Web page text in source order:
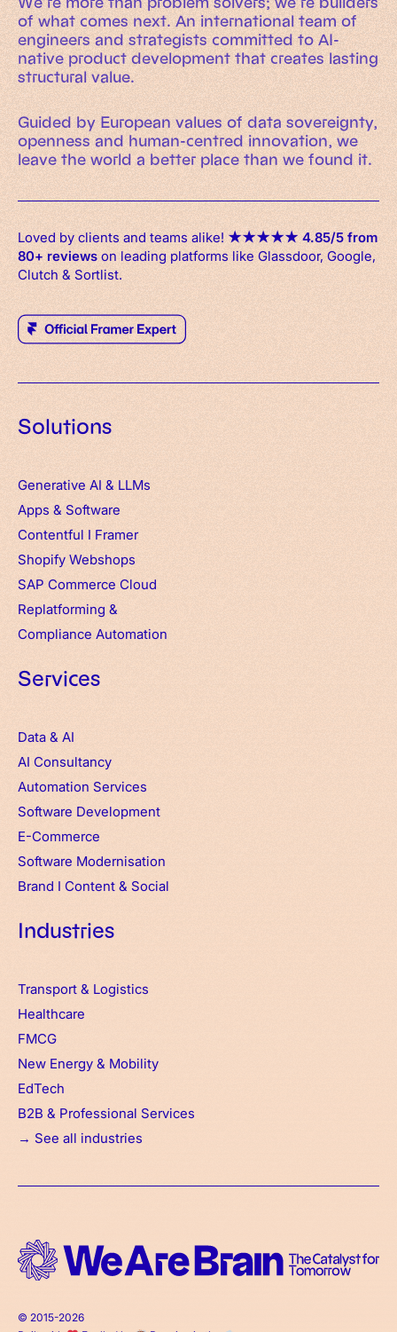
of what comes next. An international team of
engineers and strategists committed to AI-
native product development that creates lasting
structural value.
Guided by European values of data sovereignty,
openness and human-centred innovation, we
leave the world a better place than we found it.
Loved by clients and teams alike! ★★★★★4.85/5 from
80+ reviewson leading platforms like Glassdoor, Google,
Clutch & Sortlist.
Solutions
Generative AI & LLMs
Apps & Software
Contentful I Framer
Shopify Webshops
SAP Commerce Cloud
Replatforming &
Compliance Automation
Services
Data & AI
AI Consultancy
Automation Services
Software Development
E-Commerce
Software Modernisation
Brand I Content & Social
Industries
Transport & Logistics
Healthcare
FMCG
New Energy & Mobility
EdTech
B2B & Professional Services
→ See all industries
© 2015-2026